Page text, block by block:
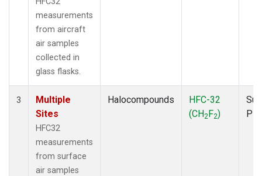
measurements
from aircraft
air samples
collected in
glass flasks.
3
Multiple
Sites
HFC32
measurements
from surface
air samples
Halocompounds
HFC-32
(CH2F2)